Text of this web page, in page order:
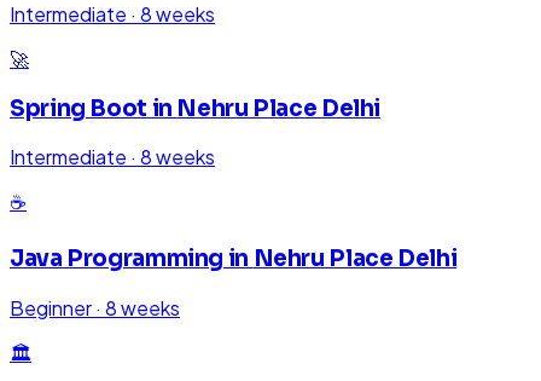
Intermediate · 8 weeks
🚀
Spring Boot in Nehru Place Delhi
Intermediate · 8 weeks
☕
Java Programming in Nehru Place Delhi
Beginner· 8 weeks
🏛️